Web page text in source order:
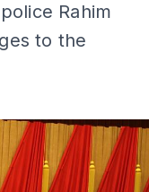
Rahim
to the